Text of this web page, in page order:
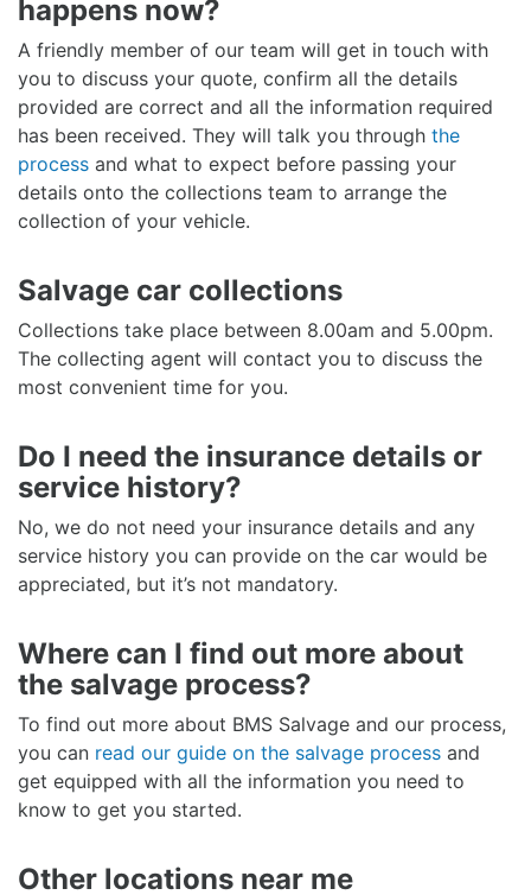
happens now?
A friendly member of our team will get in touch with
you to discuss your quote, confirm all the details
provided are correct and all the information required
has been received. They will talk you through the
process and what to expect before passing your
details onto the collections team to arrange the
collection of your vehicle.
Salvage car collections
Collections take place between 8.00am and 5.00pm.
The collecting agent will contact you to discuss the
most convenient time for you.
Do I need the insurance details or
service history?
No, we do not need your insurance details and any
service history you can provide on the car would be
appreciated, but it’s not mandatory.
Where can I find out more about
the salvage process?
To find out more about BMS Salvage and our process,
you can read our guide on the salvage process and
get equipped with all the information you need to
know to get you started.
Other locations near me